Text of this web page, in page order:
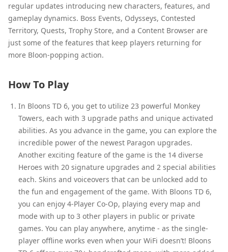
regular updates introducing new characters, features, and
gameplay dynamics. Boss Events, Odysseys, Contested
Territory, Quests, Trophy Store, and a Content Browser are
just some of the features that keep players returning for
more Bloon-popping action.
How To Play
In Bloons TD 6, you get to utilize 23 powerful Monkey
Towers, each with 3 upgrade paths and unique activated
abilities. As you advance in the game, you can explore the
incredible power of the newest Paragon upgrades.
Another exciting feature of the game is the 14 diverse
Heroes with 20 signature upgrades and 2 special abilities
each. Skins and voiceovers that can be unlocked add to
the fun and engagement of the game. With Bloons TD 6,
you can enjoy 4-Player Co-Op, playing every map and
mode with up to 3 other players in public or private
games. You can play anywhere, anytime - as the single-
player offline works even when your WiFi doesn’t! Bloons